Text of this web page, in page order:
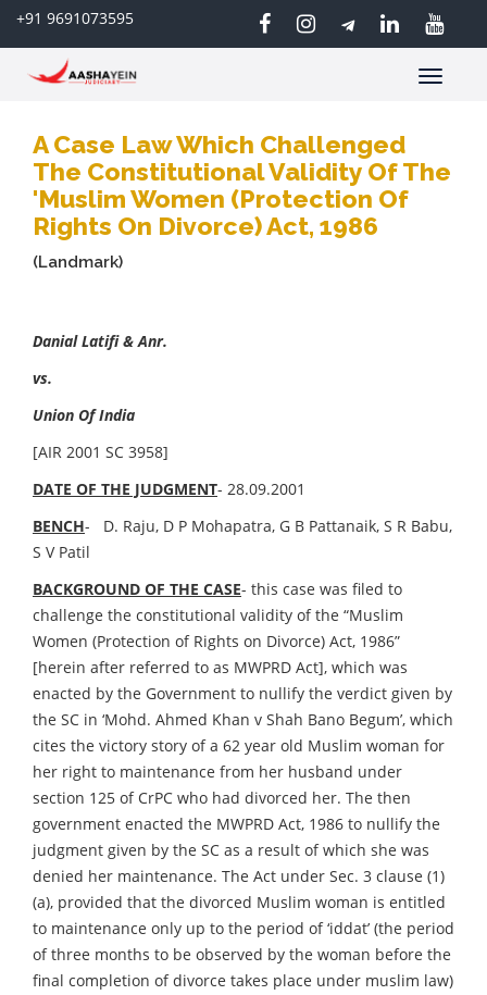
+91 9691073595
Toggle
A Case Law Which Challenged
The Constitutional Validity Of The
'Muslim Women (Protection Of
Rights On Divorce) Act, 1986
(Landmark)
Danial Latifi & Anr.
vs.
Union Of India
[AIR 2001 SC 3958]
DATE OF THE JUDGMENT- 28.09.2001
BENCH- D. Raju, D P Mohapatra, G B Pattanaik, S R Babu,
S V Patil
BACKGROUND OF THE CASE- this case was filed to
challenge the constitutional validity of the “Muslim
Women (Protection of Rights on Divorce) Act, 1986”
[herein after referred to as MWPRD Act], which was
enacted by the Government to nullify the verdict given by
the SC in ‘Mohd. Ahmed Khan v Shah Bano Begum’, which
cites the victory story of a 62 year old Muslim woman for
her right to maintenance from her husband under
section 125 of CrPC who had divorced her. The then
government enacted the MWPRD Act, 1986 to nullify the
judgment given by the SC as a result of which she was
denied her maintenance. The Act under Sec. 3 clause (1)
(a), provided that the divorced Muslim woman is entitled
to maintenance only up to the period of ‘iddat’ (the period
of three months to be observed by the woman before the
final completion of divorce takes place under muslim law)